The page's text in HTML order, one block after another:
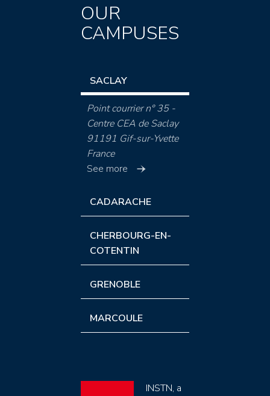
OUR
CAMPUSES
SACLAY
Point courrier n° 35 -
Centre CEA de Saclay
91191 Gif-sur-Yvette
France
See more
CADARACHE
CHERBOURG-EN-
COTENTIN
GRENOBLE
MARCOULE
INSTN, a